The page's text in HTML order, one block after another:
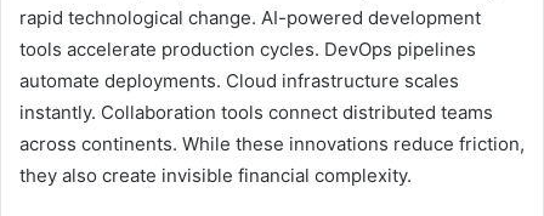
rapid technological change. AI-powered development
tools accelerate production cycles. DevOps pipelines
automate deployments. Cloud infrastructure scales
instantly. Collaboration tools connect distributed teams
across continents. While these innovations reduce friction,
they also create invisible financial complexity.